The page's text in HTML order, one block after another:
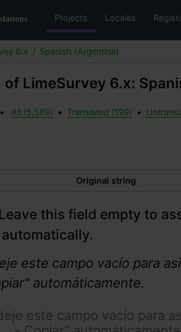
Projects Locales
6.x Spanish (Argentina)
LimeSurvey 6.x:
• All (5,569) • Translated (199) •
Original string
this field empty to
este campo vacío para
automáticamente.